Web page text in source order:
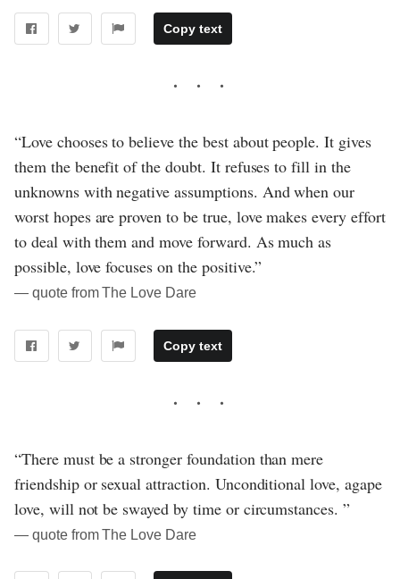
Copy text
“Love chooses to believe the best about people. It gives
them the benefit of the doubt. It refuses to fill in the
unknowns with negative assumptions. And when our
worst hopes are proven to be true, love makes every effort
to deal with them and move forward. As much as
possible, love focuses on the positive.”
― quote from The Love Dare
Copy text
“There must be a stronger foundation than mere
friendship or sexual attraction. Unconditional love, agape
love, will not be swayed by time or circumstances. ”
― quote from The Love Dare